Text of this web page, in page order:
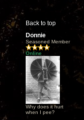
Back to top
Donnie
Seasoned Member
Online
Why does it hurt
when I pee?